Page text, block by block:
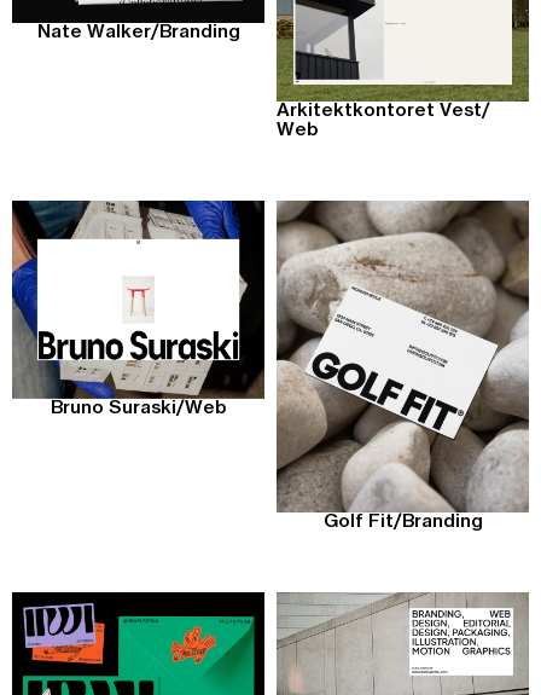
Nate Walker/ Branding
Arkitektkontoret Vest/
Web
Bruno Suraski/Web
Golf Fit/ Branding